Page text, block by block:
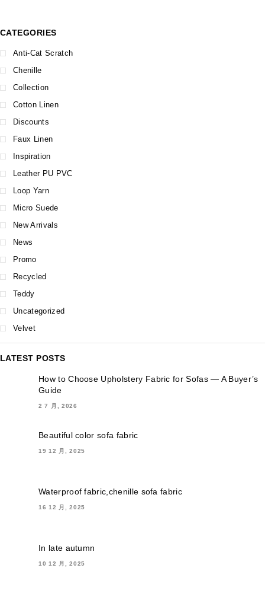
CATEGORIES
Anti-Cat Scratch
Chenille
Collection
Cotton Linen
Discounts
Faux Linen
Inspiration
Leather PU PVC
Loop Yarn
Micro Suede
New Arrivals
News
Promo
Recycled
Teddy
Uncategorized
Velvet
LATEST POSTS
How to Choose Upholstery Fabric for Sofas — A Buyer’s
Guide
2 7 月, 2026
Beautiful color sofa fabric
19 12 月, 2025
Waterproof fabric,chenille sofa fabric
16 12 月, 2025
In late autumn
10 12 月, 2025